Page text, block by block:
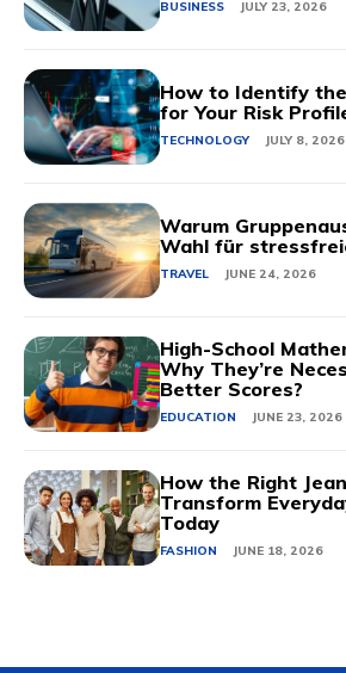
BUSINESS JULY 23, 2026
How to Identify
for Your Risk
TECHNOLOGY JULY 8, 2026
Warum
Wahl für
TRAVEL JUNE 24, 2026
High-School
Why They’re
Better Scores?
EDUCATION JUNE 23, 2026
How the Right
Transform
Today
FASHION JUNE 18, 2026